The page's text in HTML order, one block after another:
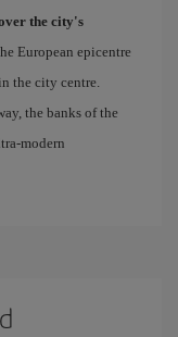
the city's
European epicentre
the city centre.
the banks of the
modern